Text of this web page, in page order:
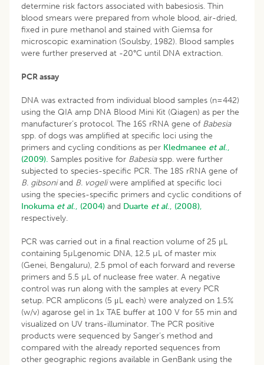
determine risk factors associated with babesiosis. Thin
blood smears were prepared from whole blood, air-dried,
fixed in pure methanol and stained with Giemsa for
microscopic examination (Soulsby, 1982). Blood samples
were further preserved at -20°C until DNA extraction.
PCR assay
DNA was extracted from individual blood samples (n=442)
using the QIA amp DNA Blood Mini Kit (Qiagen) as per the
manufacturer’s protocol. The 16S rRNA gene of Babesia
spp. of dogs was amplified at specific loci using the
primers and cycling conditions as per Kledmanee et al.,
(2009). Samples positive for Babesia spp. were further
subjected to species-specific PCR. The 18S rRNA gene of
B. gibsoniand B. vogeliwere amplified at specific loci
using the species-specific primers and cyclic conditions of
Inokuma et al., (2004) and Duarte et al., (2008),
respectively.
PCR was carried out in a final reaction volume of 25 μL
containing 5µLgenomic DNA, 12.5 µL of master mix
(Genei, Bengaluru), 2.5 pmol of each forward and reverse
primers and 5.5 µL of nuclease free water. A negative
control was run along with the samples at every PCR
setup. PCR amplicons (5 μL each) were analyzed on 1.5%
(w/v) agarose gel in 1x TAE buffer at 100 V for 55 min and
visualized on UV trans-illuminator. The PCR positive
products were sequenced by Sanger’s method and
compared with the already reported sequences from
other geographic regions available in GenBank using the